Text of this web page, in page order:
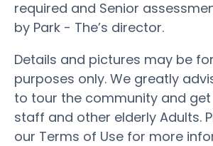
required and Senior
by Park - The’s director.
Details and pictures may be
purposes only. We greatly
to tour the community and
staff and other elderly Adults.
our Terms of Use for more